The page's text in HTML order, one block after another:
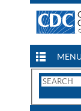
Search